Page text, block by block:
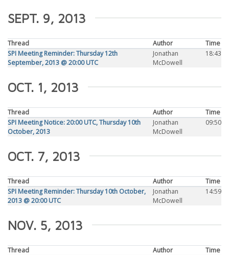
SEPT. 9, 2013
Thread Author
Time
SPI Meeting Reminder: Thursday 12th
September, 2013 @ 20:00 UTC
Jonathan
McDowell
18:43
OCT. 1, 2013
Thread Author
Time
SPI Meeting Notice: 20:00 UTC, Thursday 10th
October, 2013
Jonathan
McDowell
09:50
OCT. 7, 2013
Thread Author
Time
SPI Meeting Reminder: Thursday 10th October,
2013 @ 20:00 UTC
Jonathan
McDowell
14:59
NOV. 5, 2013
Thread Author
Time